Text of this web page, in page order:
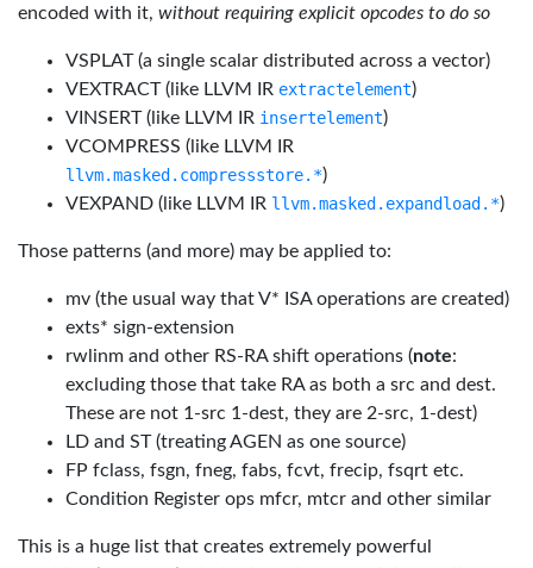
encoded with it, without requiring explicit opcodes to do so
VSPLAT (a single scalar distributed across a vector)
VEXTRACT (like LLVM IR extractelement)
VINSERT (like LLVM IR insertelement)
VCOMPRESS (like LLVM IR
llvm.masked.compressstore.*)
VEXPAND (like LLVM IR llvm.masked.expandload.*)
Those patterns (and more) may be applied to:
mv (the usual way that V* ISA operations are created)
exts* sign-extension
rwlinm and other RS-RA shift operations (note:
excluding those that take RA as both a src and dest.
These are not 1-src 1-dest, they are 2-src, 1-dest)
LD and ST (treating AGEN as one source)
FP fclass, fsgn, fneg, fabs, fcvt, frecip, fsqrt etc.
Condition Register ops mfcr, mtcr and other similar
This is a huge list that creates extremely powerful